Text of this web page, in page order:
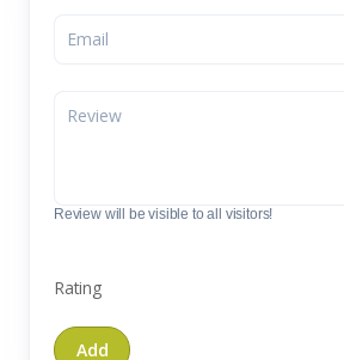
Review will be visible to all visitors!
Rating